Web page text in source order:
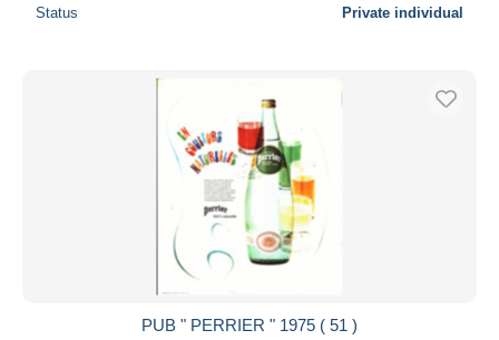
Status Private individual
PUB " PERRIER " 1975 ( 51 )